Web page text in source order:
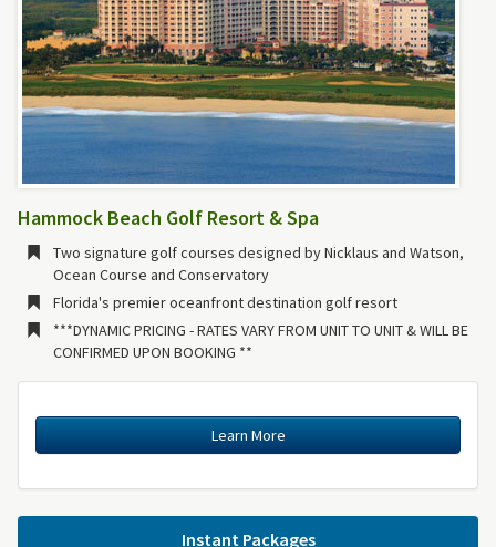
Hammock Beach Golf Resort & Spa
Two signature golf courses designed by Nicklaus and Watson,
Ocean Course and Conservatory
Florida's premier oceanfront destination golf resort
***DYNAMIC PRICING - RATES VARY FROM UNIT TO UNIT & WILL BE
CONFIRMED UPON BOOKING **
Learn More
Instant Packages